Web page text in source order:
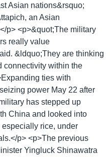
Asian nations&rsquo;
an Asian
p> <p>&quot;The military
really value
&ldquo;They are thinking
connectivity within the
ties with
power May 22 after
has stepped up
China and looked into
rice, under
p> <p>The previous
Yingluck Shinawatra